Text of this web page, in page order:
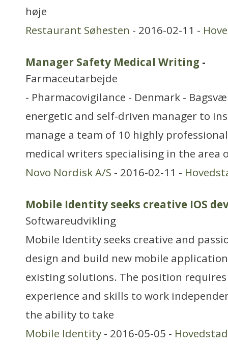
høje
Restaurant Søhesten - 2016-02-11 -
Manager Safety Medical Writing -
Farmaceutarbejde
- Pharmacovigilance - Denmark -
energetic and self-driven manager to
manage a team of 10 highly
medical writers specialising in the area
Novo Nordisk A/S - 2016-02-11 -
Mobile Identity seeks creative IOS
Softwareudvikling
Mobile Identity seeks creative and
design and build new mobile
existing solutions. The position requires
experience and skills to work
the ability to take
Mobile Identity - 2016-05-05 -